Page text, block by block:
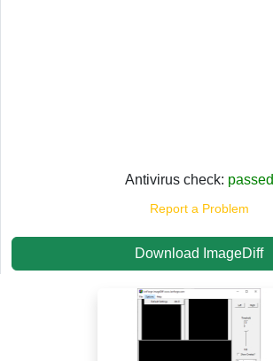
Antivirus check: passed
Report a Problem
Download ImageDiff